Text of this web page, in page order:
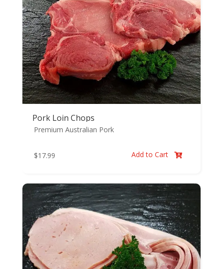
Pork Loin Chops
Premium Australian Pork
$17.99 Add to Cart 